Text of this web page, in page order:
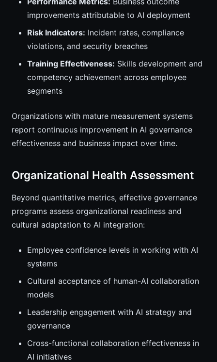
improvements attributable to AI deployment
Risk Indicators: Incident rates, compliance
violations, and security breaches
Training Effectiveness: Skills development and
competency achievement across employee
segments
Organizations with mature measurement systems
report continuous improvement in AI governance
effectiveness and business impact over time.
Organizational Health Assessment
Beyond quantitative metrics, effective governance
programs assess organizational readiness and
cultural adaptation to AI integration:
Employee confidence levels in working with AI
systems
Cultural acceptance of human-AI collaboration
models
Leadership engagement with AI strategy and
governance
Cross-functional collaboration effectiveness in
AI initiatives